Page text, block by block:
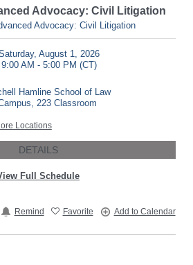
Advocacy: Civil Litigation
Advocacy: Civil Litigation
August 1, 2026
9:00 AM - 5:00 PM (CT)
Hamline School of Law
223 Classroom
Locations
DETAILS
Full Schedule
Remind Favorite Add to Calendar